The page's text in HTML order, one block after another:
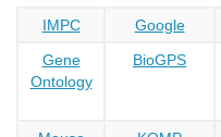
IMPC Google
Gene
Ontology
BioGPS